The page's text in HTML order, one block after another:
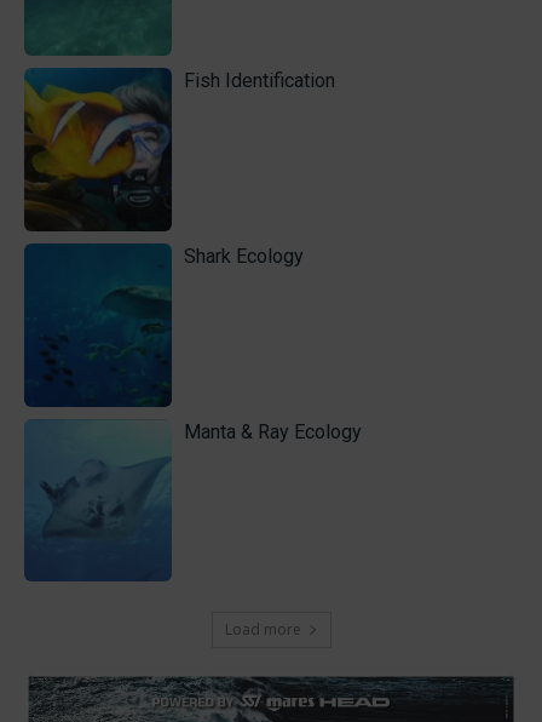
Fish Identification
Shark Ecology
Manta & Ray Ecology
Load more